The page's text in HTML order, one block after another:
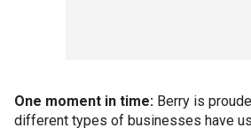
One moment in time: Berry is
different types of businesses have